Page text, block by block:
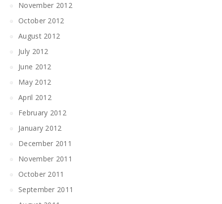
November 2012
October 2012
August 2012
July 2012
June 2012
May 2012
April 2012
February 2012
January 2012
December 2011
November 2011
October 2011
September 2011